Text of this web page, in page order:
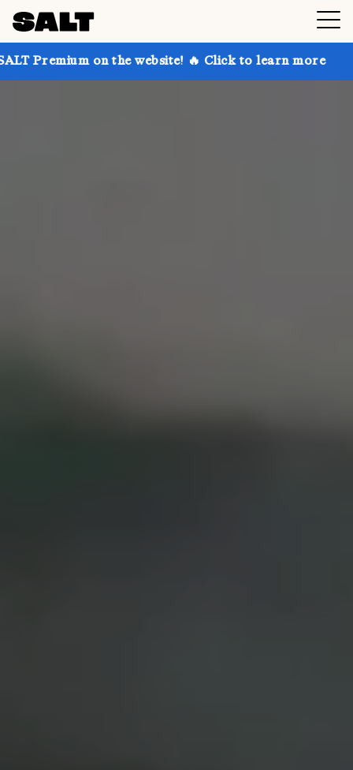
the website! 🔥 Click to learn more Get up to